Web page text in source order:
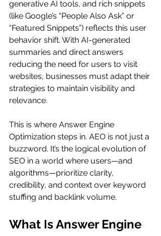
generative AI tools, and rich snippets
(like Google’s “People Also Ask” or
“Featured Snippets”) reflects this user
behavior shift. With AI-generated
summaries and direct answers
reducing the need for users to visit
websites, businesses must adapt their
strategies to maintain visibility and
relevance.
This is where Answer Engine
Optimization steps in. AEO is not just a
buzzword. It’s the logical evolution of
SEO in a world where users—and
algorithms—prioritize clarity,
credibility, and context over keyword
stuffing and backlink volume.
What Is Answer Engine